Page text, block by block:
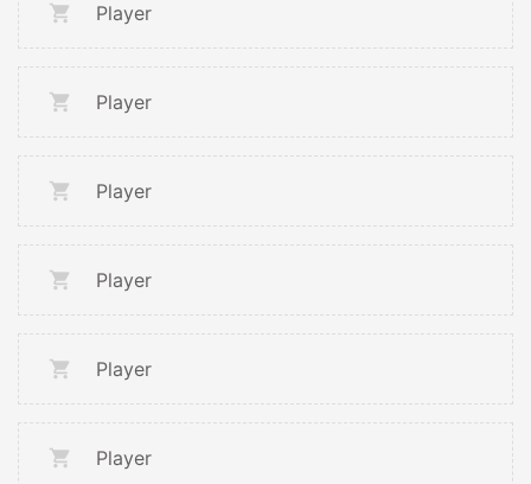
Player
Player
Player
Player
Player
Player